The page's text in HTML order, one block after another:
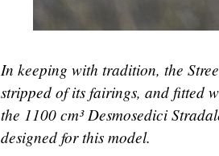
In keeping with tradition, the
stripped of its fairings, and fitted
the 1100 cm³ Desmosedici
designed for this model.